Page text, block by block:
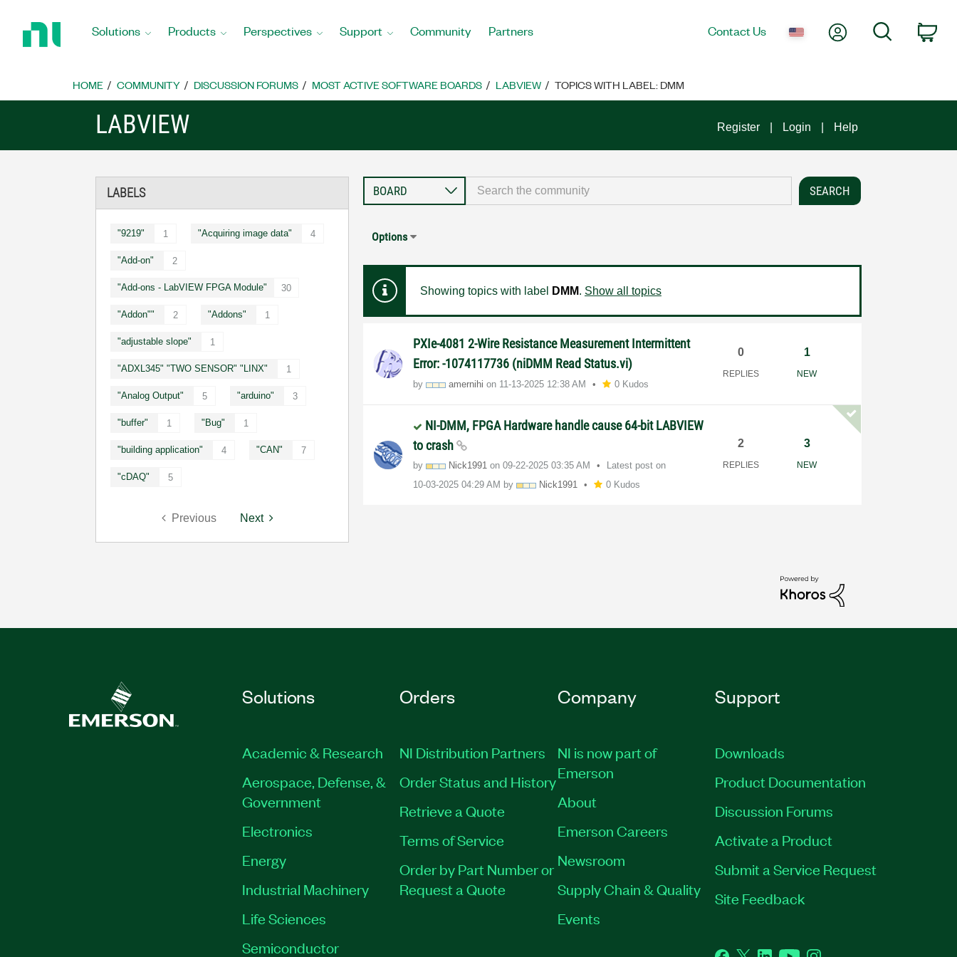
Home
Solutions Products Perspectives Support Community Partners Contact Us My AccountSearch
HOME COMMUNITY DISCUSSION FORUMS MOST ACTIVE SOFTWARE BOARDS LABVIEW TOPICS WITH LABEL: DMM
LABVIEW Register Login Help
LABELS
"9219" 1 "Acquiring image data" 4
"Add-on" 2
"Add-ons - LabVIEW FPGA Module" 30
"Addon"" 2 "Addons" 1
"adjustable slope" 1
"ADXL345" "TWO SENSOR" "LINX" 1
"Analog Output" 5 "arduino" 3
"buffer" 1 "Bug" 1
"building application" 4 "CAN" 7
"cDAQ" 5
Previous Next
Options
Showing topics with label DMM. Show all topics
PXIe-4081 2-Wire Resistance Measurement Intermittent
Error: -1074117736 (niDMM Read Status.vi)
by amernihi on ‎11-13-2025 12:38 AM 0 Kudos
0
REPLIES
1
NEW
NI-DMM, FPGA Hardware handle cause 64-bit LABVIEW
to crash
by Nick1991 on‎09-22-2025 03:35 AM
Latest post on
‎10-03-2025 04:29 AM by Nick1991 0 Kudos
2
REPLIES
3
NEW
Solutions
Academic & Research
Aerospace, Defense, &
Government
Electronics
Energy
Industrial Machinery
Life Sciences
Semiconductor
Orders
NI Distribution Partners
Order Status and History
Retrieve a Quote
Terms of Service
Order by Part Number or
Request a Quote
Company
NI is now part of
Emerson
About
Emerson Careers
Newsroom
Supply Chain & Quality
Events
Support
Downloads
Product Documentation
Discussion Forums
Activate a Product
Submit a Service Request
Site Feedback